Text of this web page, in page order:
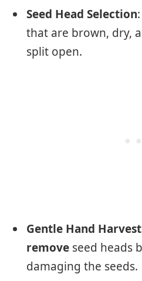
Seed Head Selection
that are brown, dry,
split open.
Gentle Hand
remove seed heads
damaging the seeds.